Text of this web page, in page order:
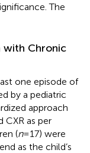
The
with Chronic
one episode of
by a pediatric
approach
CXR as per
(n= 17) were
as the child’s